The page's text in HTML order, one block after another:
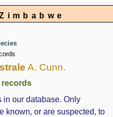
A. Cunn.
records
in our database. Only
known, or are suspected, to